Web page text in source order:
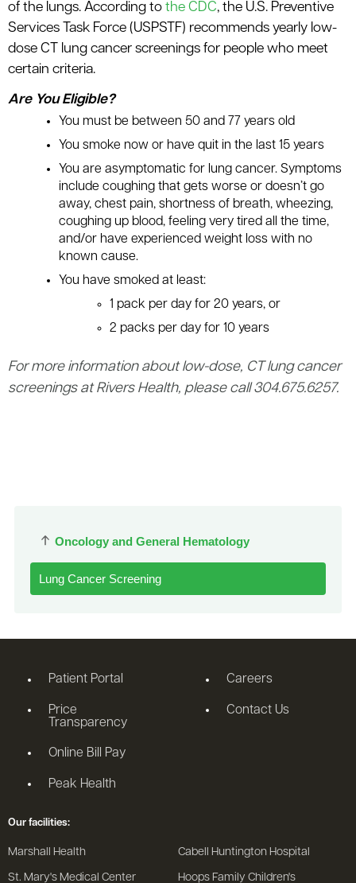
Oncology and General Hematology
Lung Cancer Screening
of the lungs. According to the CDC, the U.S. Preventive
Services Task Force (USPSTF) recommends yearly low-
dose CT lung cancer screenings for people who meet
certain criteria.
Are You Eligible?
You must be between 50 and 77 years old
You smoke now or have quit in the last 15 years
You are asymptomatic for lung cancer. Symptoms
include coughing that gets worse or doesn’t go
away, chest pain, shortness of breath, wheezing,
coughing up blood, feeling very tired all the time,
and/or have experienced weight loss with no
known cause.
You have smoked at least:
1 pack per day for 20 years, or
2 packs per day for 10 years
For more information about low-dose, CT lung cancer
screenings at Rivers Health, please call 304.675.6257.
Patient Portal
Price
Transparency
Online Bill Pay
Peak Health
Careers
Contact Us
Our facilities:
Marshall Health Cabell Huntington Hospital
St. Mary's Medical Center Hoops Family Children's